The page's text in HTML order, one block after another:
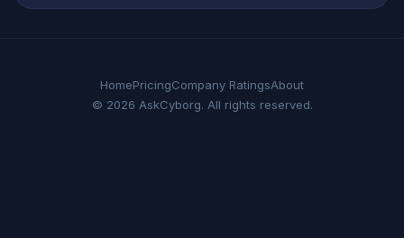
HomePricingCompany RatingsAbout
© 2026 AskCyborg. All rights reserved.